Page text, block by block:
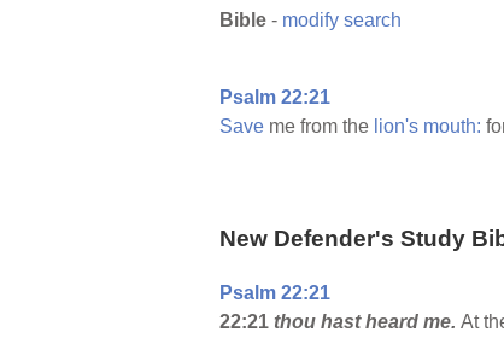
Bible - modify search
Psalm 22:21
Save me from the lion's mouth:
New Defender's Study
Psalm 22:21
22:21 thou hast heard me. At